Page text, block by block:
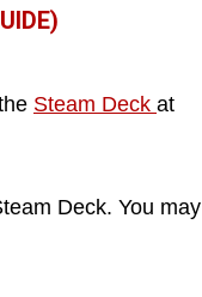
Steam Deck at
Deck. You may